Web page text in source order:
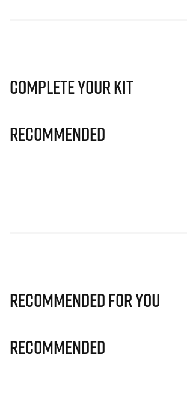
Complete Your Kit
Recommended
Recommended for you
Recommended